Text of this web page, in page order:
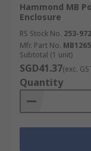
Hammond MB
Enclosure
RS Stock No. 253-
Mfr. Part No.
Subtotal (1 unit)
SGD41.37(exc.
Quantity